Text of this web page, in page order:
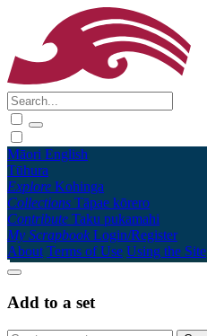
Māori English
Tūhura
Explore Kohinga
Collections Tāpae kōrero
Contribute Taku pukamahi
My Scrapbook Login/Register
About Terms of Use Using the Site
Add to a set